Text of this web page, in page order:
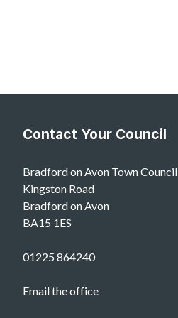
Contact Your Council
Bradford on Avon Town Council
Kingston Road
Bradford on Avon
BA15 1ES
01225 864240
Email the office